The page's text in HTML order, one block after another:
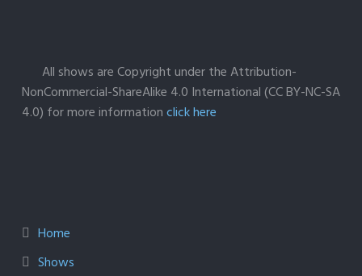
All shows are Copyright under the Attribution-
NonCommercial-ShareAlike 4.0 International (CC BY-NC-SA
4.0) for more informationclick here
Home
Shows